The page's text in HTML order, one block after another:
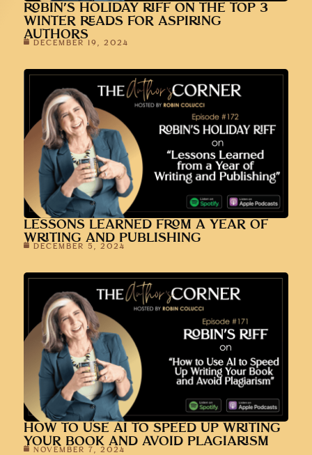
ROBIN’S HOLIDAY RIFF ON THE TOP 3
WINTER READS FOR ASPIRING
AUTHORS
DECEMBER 19, 2024
LESSONS LEARNED FROM A YEAR OF
WRITING AND PUBLISHING
DECEMBER 5, 2024
HOW TO USE AI TO SPEED UP WRITING
YOUR BOOK AND AVOID PLAGIARISM
NOVEMBER 7, 2024